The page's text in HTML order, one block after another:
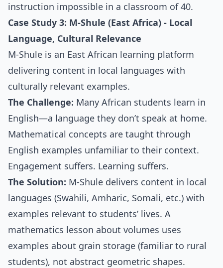
instruction impossible in a classroom of 40.
Case Study 3: M-Shule (East Africa) - Local
Language, Cultural Relevance
M-Shule is an East African learning platform
delivering content in local languages with
culturally relevant examples.
The Challenge: Many African students learn in
English—a language they don’t speak at home.
Mathematical concepts are taught through
English examples unfamiliar to their context.
Engagement suffers. Learning suffers.
The Solution: M-Shule delivers content in local
languages (Swahili, Amharic, Somali, etc.) with
examples relevant to students’ lives. A
mathematics lesson about volumes uses
examples about grain storage (familiar to rural
students), not abstract geometric shapes.